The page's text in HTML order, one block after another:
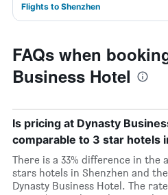
Flights to Shenzhen
FAQs when
Business Hotel
Is pricing at Dynasty
comparable to 3 star hotels
There is a 33% difference in the
stars hotels in Shenzhen and
Dynasty Business Hotel. The